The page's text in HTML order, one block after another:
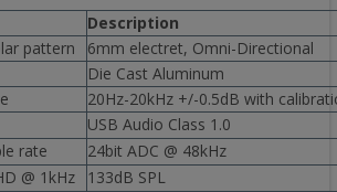
Description
pattern
6mm electret, Omni-Directional
Die Cast Aluminum
20Hz-20kHz +/-0.5dB with
USB Audio Class 1.0
rate
24bit ADC @ 48kHz
@ 1kHz
133dB SPL